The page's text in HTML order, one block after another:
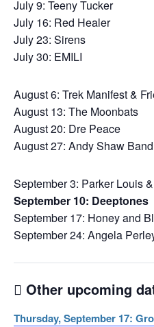
July 9: Teeny Tucker
July 16: Red Healer
July 23: Sirens
July 30: EMILI
August 6: Trek Manifest &
August 13: The Moonbats
August 20: Dre Peace
August 27: Andy Shaw Band
September 3: Parker Louis
September 10: Deeptones
September 17: Honey and
September 24: Angela
Other upcoming
Thursday, September 17: